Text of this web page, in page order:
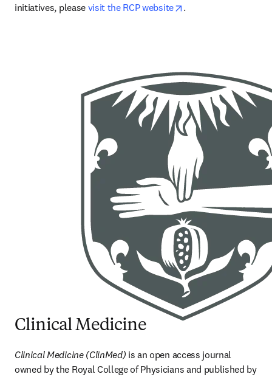
initiatives, please visit the RCP website opens in new tab/
.
Clinical Medicine
Clinical Medicine (ClinMed) is an open access journal
owned by the Royal College of Physicians and published by